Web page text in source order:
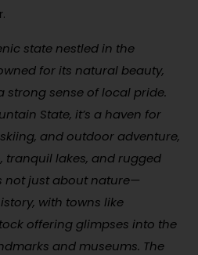
state nestled in the
for its natural beauty,
strong sense of local pride.
State, it’s a haven for
and outdoor adventure,
tranquil lakes, and rugged
not just about nature—
with towns like
offering glimpses into the
and museums. The